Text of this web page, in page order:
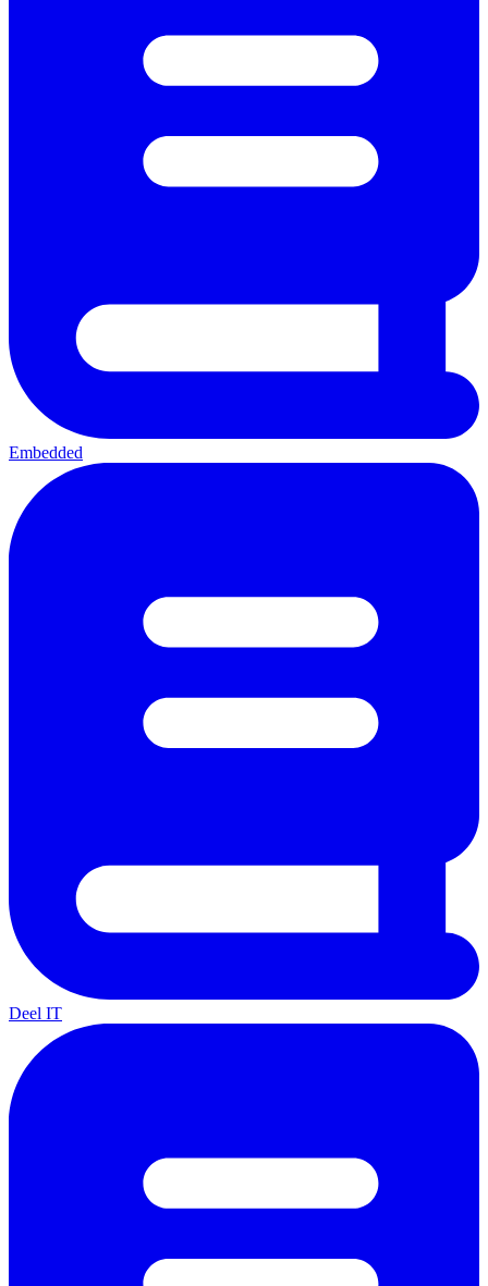
Embedded
Deel IT